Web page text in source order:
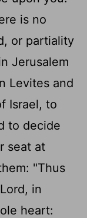
is no
or partiality
Jerusalem
Levites and
Israel, to
to decide
seat at
"Thus
Lord, in
heart: